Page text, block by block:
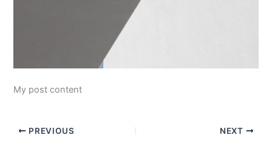
My post content
PREVIOUS NEXT